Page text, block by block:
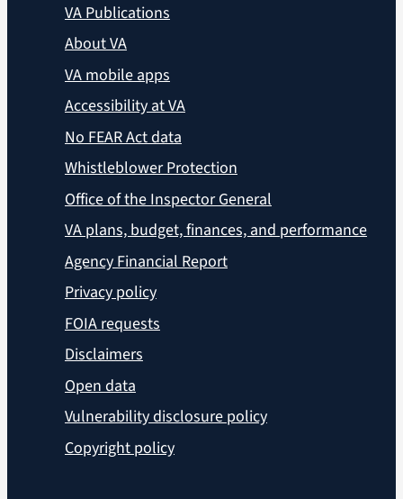
VA Publications
About VA
VA mobile apps
Accessibility at VA
No FEAR Act data
Whistleblower Protection
Office of the Inspector General
VA plans, budget, finances, and performance
Agency Financial Report
Privacy policy
FOIA requests
Disclaimers
Open data
Vulnerability disclosure policy
Copyright policy